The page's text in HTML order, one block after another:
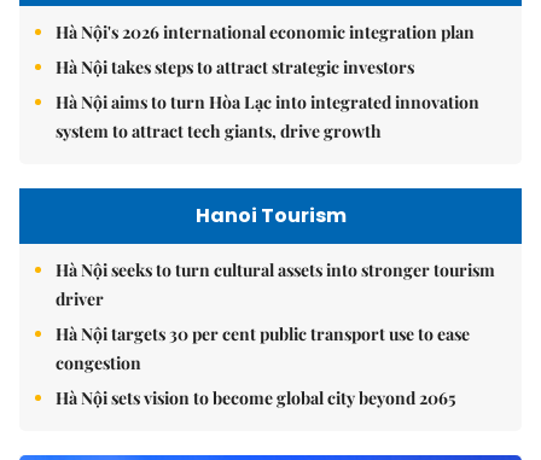
Hà Nội's 2026 international economic integration plan
Hà Nội takes steps to attract strategic investors
Hà Nội aims to turn Hòa Lạc into integrated innovation
system to attract tech giants, drive growth
Hanoi Tourism
Hà Nội seeks to turn cultural assets into stronger tourism
driver
Hà Nội targets 30 per cent public transport use to ease
congestion
Hà Nội sets vision to become global city beyond 2065